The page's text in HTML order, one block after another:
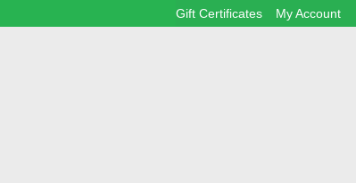
Gift Certificates My Account